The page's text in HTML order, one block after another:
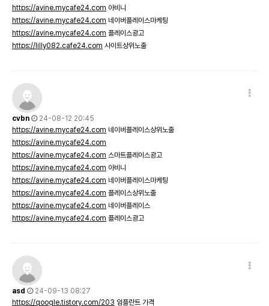
https://avine.mycafe24.com 아비니
https://avine.mycafe24.com 네이버플레이스마케팅
https://avine.mycafe24.com 플레이스광고
https://lilly082.cafe24.com 사이트상위노출
cvbn
24-08-12 20:45
https://avine.mycafe24.com 네이버플레이스상위노출
https://avine.mycafe24.com
https://avine.mycafe24.com 스마트플레이스광고
https://avine.mycafe24.com 아비니
https://avine.mycafe24.com 네이버플레이스마케팅
https://avine.mycafe24.com 플레이스상위노출
https://avine.mycafe24.com 네이버플레이스
https://avine.mycafe24.com 플레이스광고
asd
24-09-13 08:27
https://qoogle.tistory.com/203 임플란트 가격